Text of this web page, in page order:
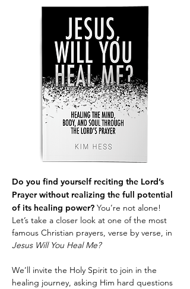
Do you find yourself reciting the Lord’s
Prayer without realizing the full potential
of its healing power? You’re not alone!
Let’s take a closer look at one of the most
famous Christian prayers, verse by verse, in
Jesus Will You Heal Me?
We’ll invite the Holy Spirit to join in the
healing journey, asking Him hard questions